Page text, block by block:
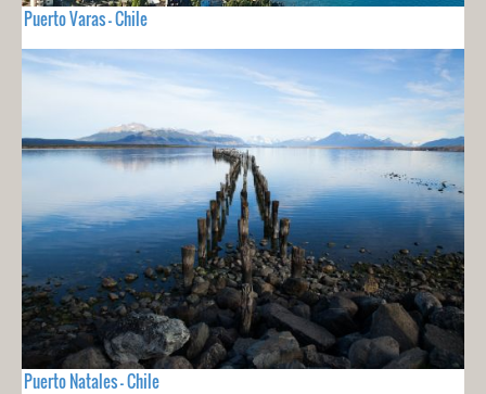
Puerto Varas - Chile
Puerto Natales - Chile